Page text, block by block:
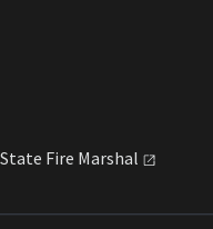
Fire Marshal